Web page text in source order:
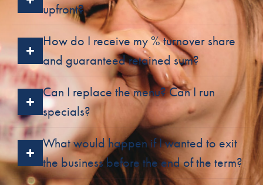
upfront?
How do I receive my % turnover share
and guaranteed retained sum?
Can I replace the menu? Can I run
specials?
What would happen if I wanted to exit
the business before the end of the term?